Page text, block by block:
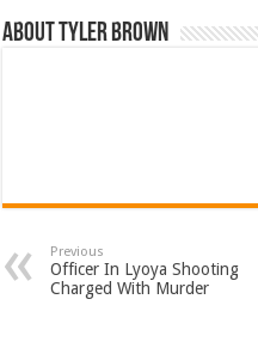
About Tyler Brown
Previous
Officer In Lyoya Shooting
Charged With Murder